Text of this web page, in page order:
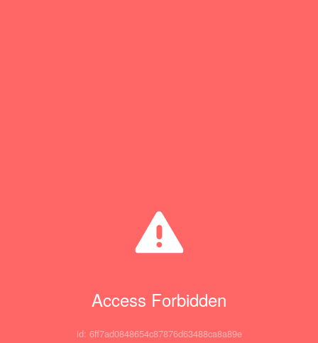
Access Forbidden
id: 6ff7ad0848654c87876d63488ca8a89e